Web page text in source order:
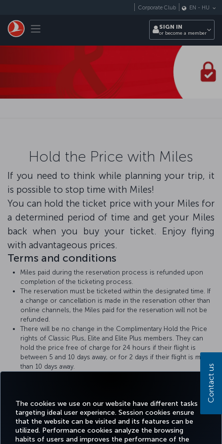
The cookies we use on our website have different tasks
targeting ideal user experience. Session cookies ensure
that the website can be visited and its features can be
utilized. Performance cookies analyze the browsing
habits of users and improves the performance of the
Toggle navigation
Corporate Club EN - HU
SIGN IN
or become a member
Hold the Price with Miles
If you need to think while planning your trip, it
is possible to stop time with Miles!
You can hold the ticket price with your Miles for
a determined period of time and get your Miles
back when you buy your ticket. Enjoy flying
with advantageous prices.
Terms and conditions
Miles paid during the reservation process is refunded upon
completion of the ticketing process.
The reservation must be ticketed within the designated time. If
a change or cancellation is made in the reservation other than
online channels, the Miles paid for the reservation will not be
refunded.
There will be no change in the Complimentary Hold the Price
rights of Classic Plus, Elite and Elite Plus members. They can
hold the price free of charge for 24 hours if their flight is
between 5 and 10 days away, or for 2 days if their flight is more
than 10 days away.
The amount of Miles required for the Hold the Price with MilesContact us